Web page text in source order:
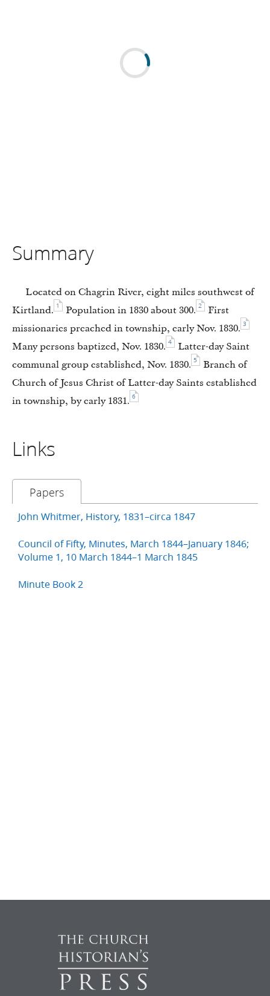
Summary
Located on Chagrin River, eight miles southwest of
Kirtland. 1 Population in 1830 about 300. 2
First
missionaries preached in township, early Nov. 1830. 3
Many persons baptized, Nov. 1830. 4
Latter-day Saint
communal group established, Nov. 1830. 5
Branch of
Church of Jesus Christ of Latter-day Saints established
in township, by early 1831. 6
Links
Papers
John Whitmer, History, 1831–circa 1847
Council of Fifty, Minutes, March 1844–January 1846;
Volume 1, 10 March 1844–1 March 1845
Minute Book 2